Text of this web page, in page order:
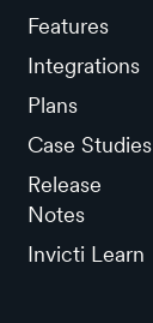
Features
Integrations
Plans
Case Studies
Release
Notes
Invicti Learn